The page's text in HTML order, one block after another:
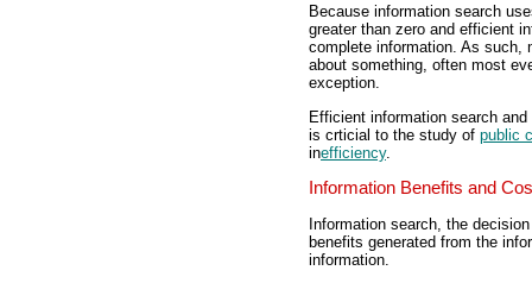
Because information search
greater than zero and efficient
complete information. As such,
about something, often most
exception.
Efficient information search
is crticial to the study of public
inefficiency.
Information Benefits and
Information search, the
benefits generated from the
information.